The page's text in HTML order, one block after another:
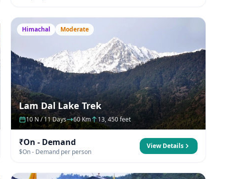
Himachal Moderate
Lam Dal Lake Trek
10 N / 11 Days 60 Km 13, 450 feet
₹On - Demand
$On - Demand per person
View Details